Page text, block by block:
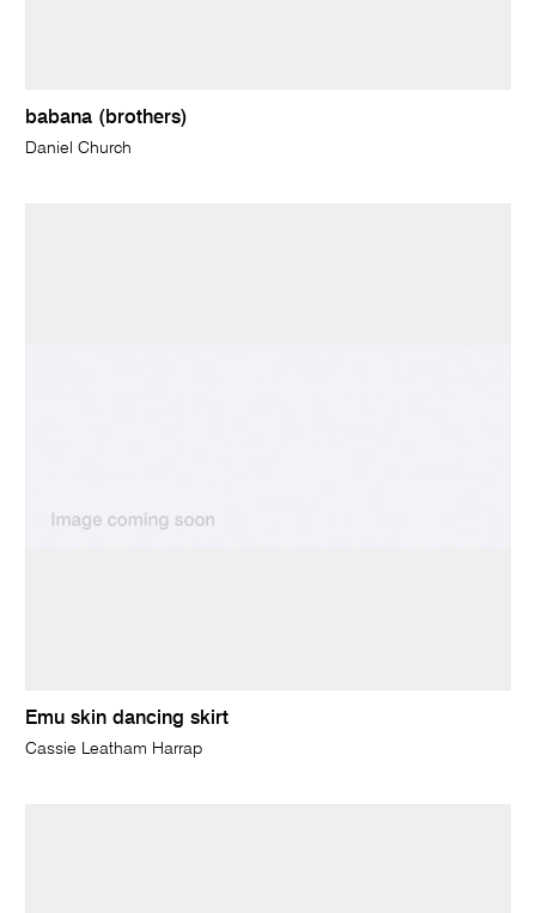
babana (brothers)
Daniel Church
Emu skin dancing skirt
Cassie Leatham Harrap